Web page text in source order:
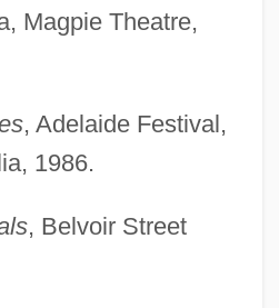
Magpie Theatre,
, Adelaide Festival,
1986.
, Belvoir Street